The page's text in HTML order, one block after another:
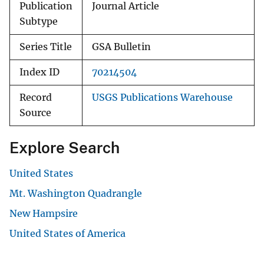
Publication
Subtype
Journal Article
Series Title GSA Bulletin
Index ID 70214504
Record
Source
USGS Publications Warehouse
Explore Search
United States
Mt. Washington Quadrangle
New Hampsire
United States of America